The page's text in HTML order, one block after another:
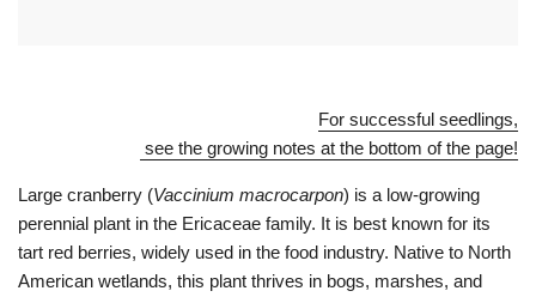
For successful seedlings,
see the growing notes at the bottom of the page!
Large cranberry (Vaccinium macrocarpon) is a low-growing
perennial plant in the Ericaceae family. It is best known for its
tart red berries, widely used in the food industry. Native to North
American wetlands, this plant thrives in bogs, marshes, and